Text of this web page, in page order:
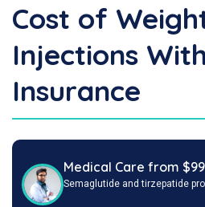
Cost of
Injections
Insurance
Medical Care from
Semaglutide and tirzepatide